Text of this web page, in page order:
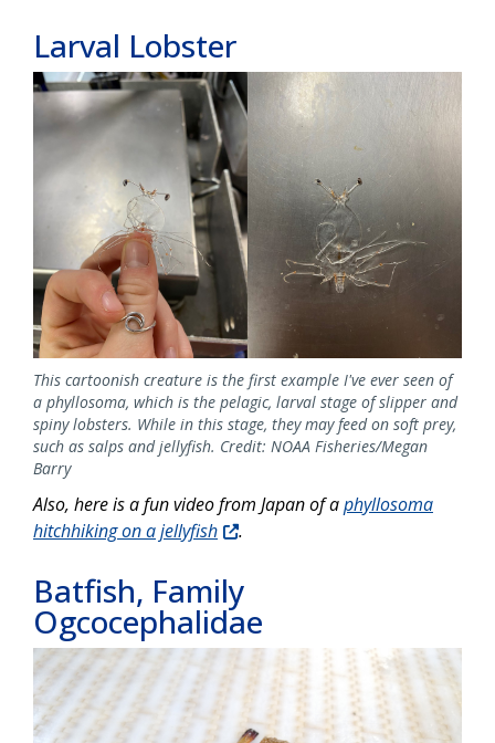
Larval Lobster
This cartoonish creature is the first example I've ever seen of
a phyllosoma, which is the pelagic, larval stage of slipper and
spiny lobsters. While in this stage, they may feed on soft prey,
such as salps and jellyfish. Credit: NOAA Fisheries/Megan
Barry
Also, here is a fun video from Japan of aphyllosoma
hitchhiking on a jellyfish
.
Batfish, Family
Ogcocephalidae